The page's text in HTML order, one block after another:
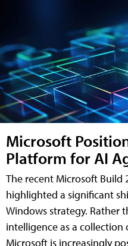
Microsoft
Platform for AI
The recent Microsoft Build
highlighted a significant
Windows strategy. Rather
intelligence as a collection
Microsoft is increasingly